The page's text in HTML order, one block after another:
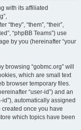
with its affiliated
“they”, “them”, “their”,
“phpBB Teams”) use
by you (hereinafter “your
“gobmc.org” will
which are small text
browser temporary files.
“user-id”) and an
automatically assigned
once you have
which topics have been